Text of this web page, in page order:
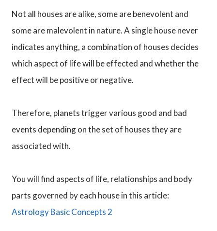
Not all houses are alike, some are benevolent and
some are malevolent in nature. A single house never
indicates anything, a combination of houses decides
which aspect of life will be effected and whether the
effect will be positive or negative.
Therefore, planets trigger various good and bad
events depending on the set of houses they are
associated with.
You will find aspects of life, relationships and body
parts governed by each house in this article:
Astrology Basic Concepts 2